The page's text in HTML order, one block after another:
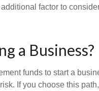
factor to
a Business?
funds to start a
If you choose this